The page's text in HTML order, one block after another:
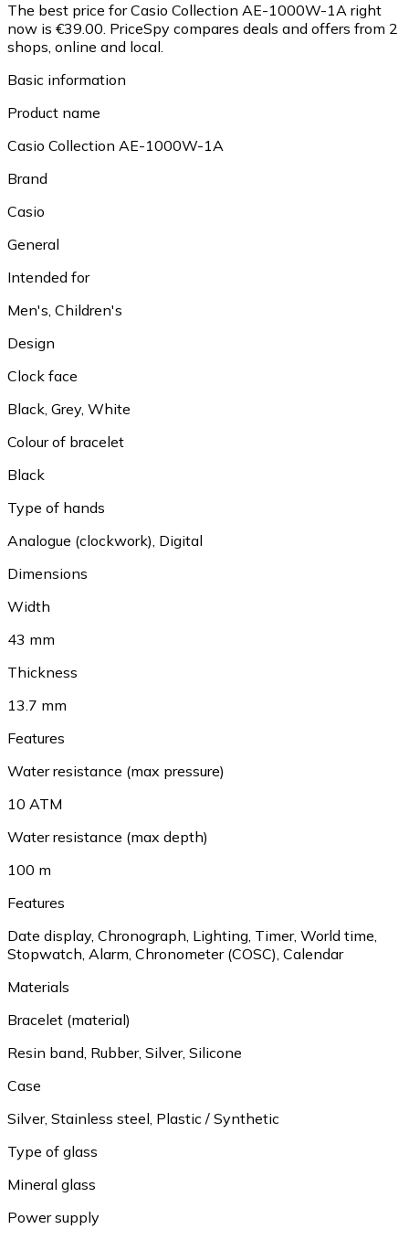
The best price for Casio Collection AE-1000W-1A right
now is €39.00. PriceSpy compares deals and offers from 2
shops, online and local.
Basic information
Product name
Casio Collection AE-1000W-1A
Brand
Casio
General
Intended for
Men's, Children's
Design
Clock face
Black, Grey, White
Colour of bracelet
Black
Type of hands
Analogue (clockwork), Digital
Dimensions
Width
43 mm
Thickness
13.7 mm
Features
Water resistance (max pressure)
10 ATM
Water resistance (max depth)
100 m
Features
Date display, Chronograph, Lighting, Timer, World time,
Stopwatch, Alarm, Chronometer (COSC), Calendar
Materials
Bracelet (material)
Resin band, Rubber, Silver, Silicone
Case
Silver, Stainless steel, Plastic / Synthetic
Type of glass
Mineral glass
Power supply